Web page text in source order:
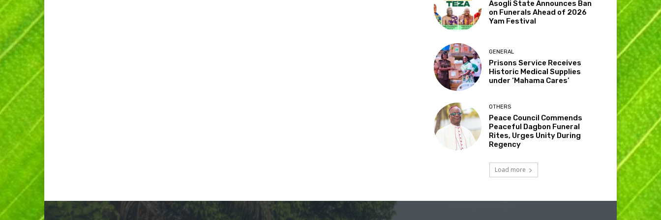
Asogli State Announces Ban
on Funerals Ahead of 2026
Yam Festival
GENERAL
Prisons Service Receives
Historic Medical Supplies
under ‘Mahama Cares’
OTHERS
Peace Council Commends
Peaceful Dagbon Funeral
Rites, Urges Unity During
Regency
Load more